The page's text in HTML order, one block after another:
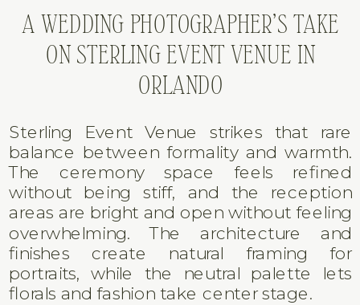
A WEDDING PHOTOGRAPHER’S TAKE
ON STERLING EVENT VENUE IN
ORLANDO
Sterling Event Venue strikes that rare
balance between formality and warmth.
The ceremony space feels refined
without being stiff, and the reception
areas are bright and open without feeling
overwhelming. The architecture and
finishes create natural framing for
portraits, while the neutral palette lets
florals and fashion take center stage.